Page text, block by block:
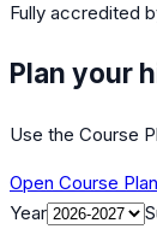
Fully accredited
Plan your
Use the Course
Open Course
Year